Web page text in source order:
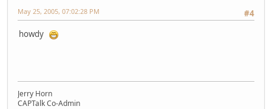
#4
May 25, 2005, 07:02:28 PM
howdy
Jerry Horn
CAPTalk Co-Admin